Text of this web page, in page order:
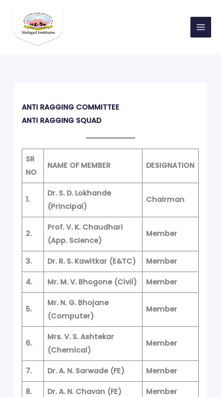
content
ANTI RAGGING COMMITTEE
ANTI RAGGING SQUAD
SR
NO
NAME OF MEMBER DESIGNATION
1.
Dr. S. D. Lokhande
(Principal)
Chairman
2.
Prof. V. K. Chaudhari
(App. Science)
Member
3. Dr. R. S. Kawitkar (E&TC) Member
4. Mr. M. V. Bhogone (Civil) Member
5.
Mr. N. G. Bhojane
(Computer)
Member
6.
Mrs. V. S. Ashtekar
(Chemical)
Member
7. Dr. A. N. Sarwade (FE) Member
8. Dr. A. N. Chavan (FE) Member